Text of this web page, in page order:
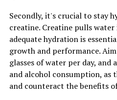
growth of cancer cells and
programmed cell death, in
incorporating Hydrocurc into
to reduce the risk of
effectiveness of cancer
Overall, Hydrocurc is a
Secondly, it's crucial to stay
creatine. Creatine pulls
adequate hydration is
growth and performance.
glasses of water per day, and
and alcohol consumption, as
and counteract the benefits